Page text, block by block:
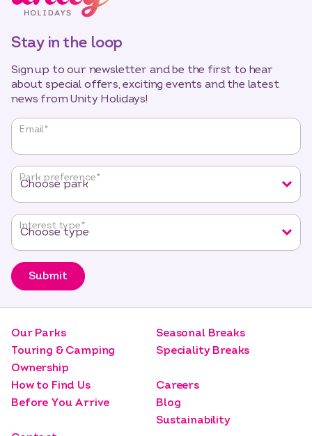
Stay in the loop
Sign up to our newsletter and be the first to hear
about special offers, exciting events and the latest
news from Unity Holidays!
"* "
required
fields
Email*
Park preference*
Interest type*
Submit
Our Parks
Touring & Camping
Ownership
Seasonal Breaks
Speciality Breaks
How to Find Us
Before You Arrive
Careers
Blog
Sustainability